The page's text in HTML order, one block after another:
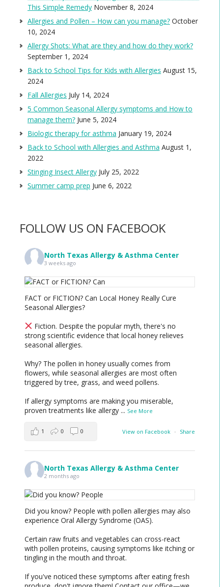
This Simple Remedy November 8, 2024
Allergies and Pollen – How can you manage? October
10, 2024
Allergy Shots: What are they and how do they work?
September 1, 2024
Back to School Tips for Kids with Allergies August 15,
2024
Fall Allergies July 14, 2024
5 Common Seasonal Allergy symptoms and How to
manage them? June 5, 2024
Biologic therapy for asthma January 19, 2024
Back to School with Allergies and Asthma August 1,
2022
Stinging Insect Allergy July 25, 2022
Summer camp prep June 6, 2022
FOLLOW US ON FACEBOOK
North Texas Allergy & Asthma Center
3 weeks ago
FACT or FICTION? Can Local Honey Really Cure
Seasonal Allergies?
Fiction. Despite the popular myth, there's no
strong scientific evidence that local honey relieves
seasonal allergies.
Why? The pollen in honey usually comes from
flowers, while seasonal allergies are most often
triggered by tree, grass, and weed pollens.
If allergy symptoms are making you miserable,
proven treatments like allergy ... See More
View on Facebook · Share
1 0 0
North Texas Allergy & Asthma Center
2 months ago
Did you know? People with pollen allergies may also
experience Oral Allergy Syndrome (OAS).
Certain raw fruits and vegetables can cross-react
with pollen proteins, causing symptoms like itching or
tingling in the mouth and throat.
If you've noticed these symptoms after eating fresh